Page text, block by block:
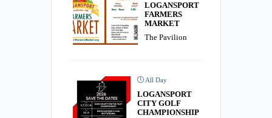
LOGANSPORT
FARMERS
MARKET
The Pavilion
All Day
LOGANSPORT
CITY GOLF
CHAMPIONSHIP